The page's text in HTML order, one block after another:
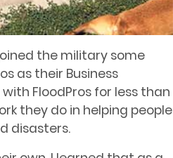
the military some
as their Business
FloodPros for less than
they do in helping people
disasters.